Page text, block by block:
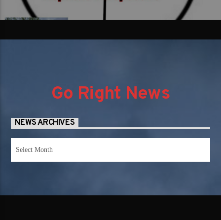
Go Right News
NEWS ARCHIVES
Archives